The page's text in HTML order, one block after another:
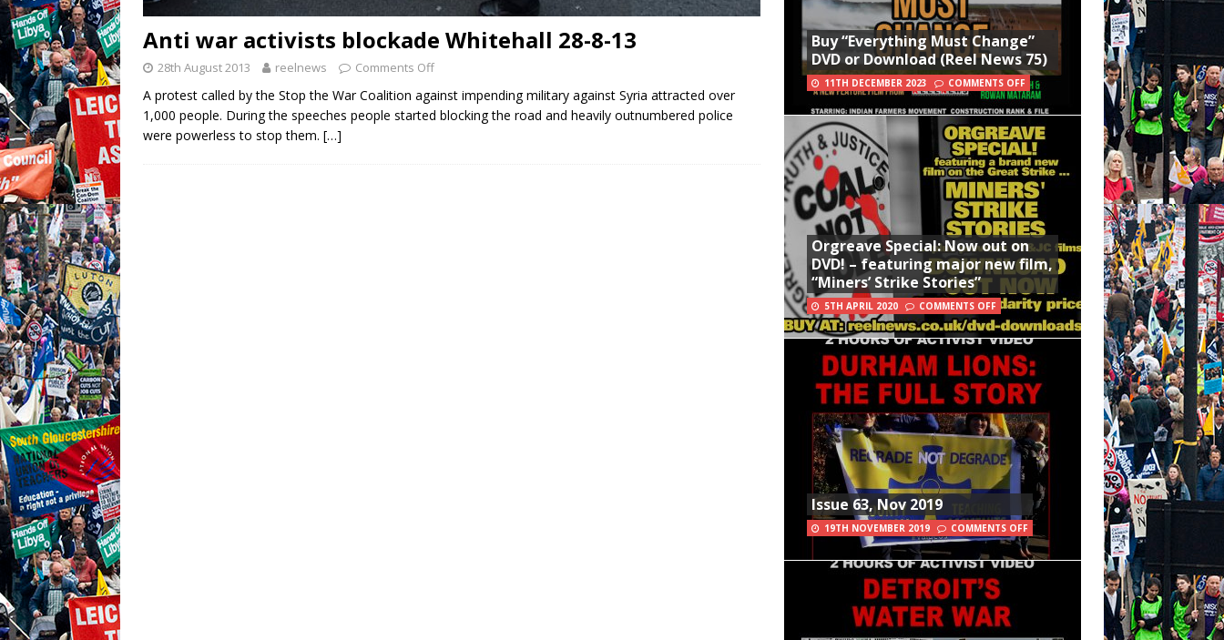
Anti war activists blockade Whitehall 28-8-13
28th August 2013 reelnews Comments Off
A protest called by the Stop the War Coalition against impending military against Syria attracted over
1,000 people. During the speeches people started blocking the road and heavily outnumbered police
were powerless to stop them. […]
Buy “Everything Must Change”
DVD or Download (Reel News 75)
11TH DECEMBER 2023 COMMENTS OFF
Orgreave Special: Now out on
DVD! – featuring major new film,
“Miners’ Strike Stories”
5TH APRIL 2020 COMMENTS OFF
Issue 63, Nov 2019
19TH NOVEMBER 2019 COMMENTS OFF